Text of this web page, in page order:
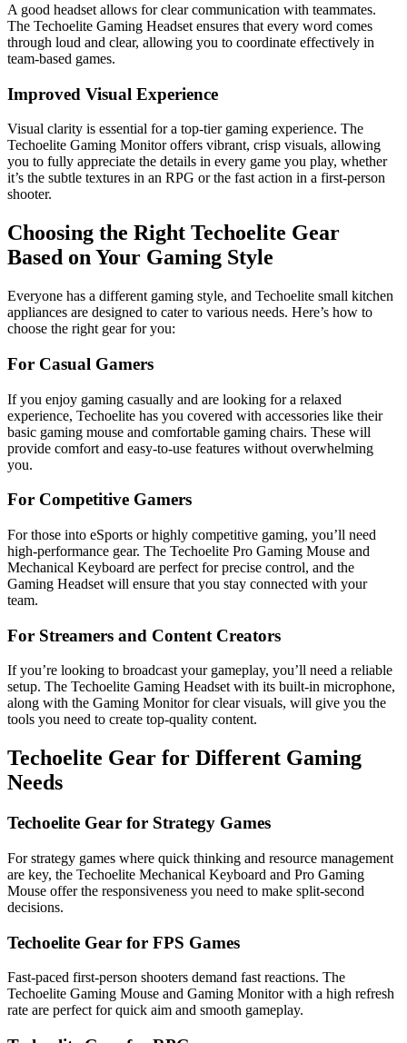
A good headset allows for clear communication with teammates.
The Techoelite Gaming Headset ensures that every word comes
through loud and clear, allowing you to coordinate effectively in
team-based games.
Improved Visual Experience
Visual clarity is essential for a top-tier gaming experience. The
Techoelite Gaming Monitor offers vibrant, crisp visuals, allowing
you to fully appreciate the details in every game you play, whether
it’s the subtle textures in an RPG or the fast action in a first-person
shooter.
Choosing the Right Techoelite Gear
Based on Your Gaming Style
Everyone has a different gaming style, and Techoelite small kitchen
appliances are designed to cater to various needs. Here’s how to
choose the right gear for you:
For Casual Gamers
If you enjoy gaming casually and are looking for a relaxed
experience, Techoelite has you covered with accessories like their
basic gaming mouse and comfortable gaming chairs. These will
provide comfort and easy-to-use features without overwhelming
you.
For Competitive Gamers
For those into eSports or highly competitive gaming, you’ll need
high-performance gear. The Techoelite Pro Gaming Mouse and
Mechanical Keyboard are perfect for precise control, and the
Gaming Headset will ensure that you stay connected with your
team.
For Streamers and Content Creators
If you’re looking to broadcast your gameplay, you’ll need a reliable
setup. The Techoelite Gaming Headset with its built-in microphone,
along with the Gaming Monitor for clear visuals, will give you the
tools you need to create top-quality content.
Techoelite Gear for Different Gaming
Needs
Techoelite Gear for Strategy Games
For strategy games where quick thinking and resource management
are key, the Techoelite Mechanical Keyboard and Pro Gaming
Mouse offer the responsiveness you need to make split-second
decisions.
Techoelite Gear for FPS Games
Fast-paced first-person shooters demand fast reactions. The
Techoelite Gaming Mouse and Gaming Monitor with a high refresh
rate are perfect for quick aim and smooth gameplay.